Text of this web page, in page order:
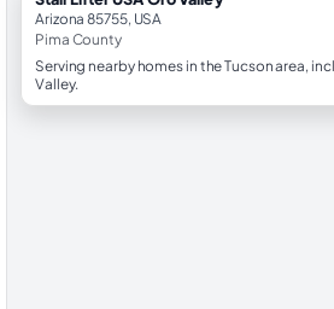
Arizona 85755, USA
Pima County
Serving nearby homes in the Tucson area,
Valley.